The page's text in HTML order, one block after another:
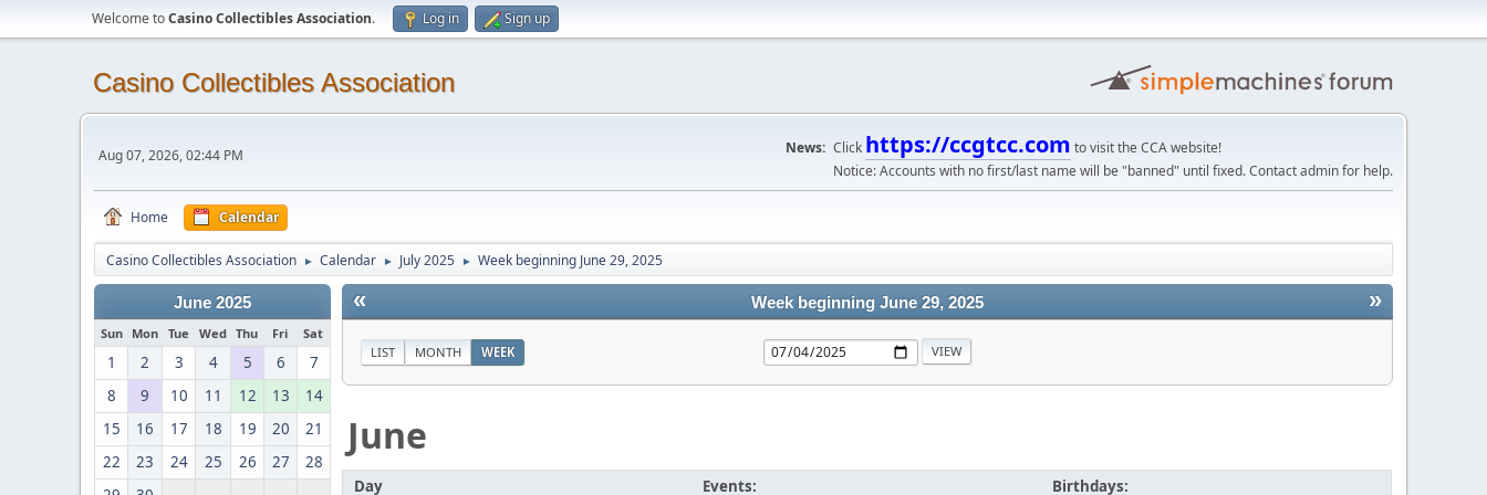
Welcome toCasino Collectibles Association. Log in Sign up
Casino Collectibles Association
Aug 07, 2026, 02:44 PM News: Click https://ccgtcc.com to visit the CCA website!
Notice: Accounts with no first/last name will be "banned" until fixed. Contact admin for help.
Home Calendar
Casino Collectibles Association ► Calendar ► July 2025 ► Week beginning June 29, 2025
June 2025
Sun Mon Tue Wed Thu Fri Sat
1 2 3 4 5 6
7
8
9 10 11 12 13
14
15
16 17 18 19 20
21
22
23 24 25 26 27
28
« »
Week beginning June 29, 2025
LIST MONTH WEEK
June
Day Events: Birthdays: